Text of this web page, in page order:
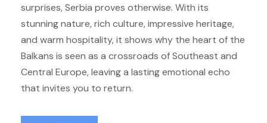
surprises, Serbia proves otherwise. With its
stunning nature, rich culture, impressive heritage,
and warm hospitality, it shows why the heart of the
Balkans is seen as a crossroads of Southeast and
Central Europe, leaving a lasting emotional echo
that invites you to return.